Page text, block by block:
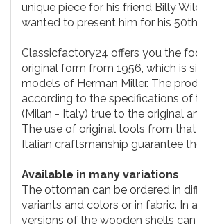
unique piece for his friend Billy
wanted to present him for his
Classicfactory24 offers you the
original form from 1956, which is
models of Herman Miller. The
according to the specifications of
(Milan - Italy) true to the original
The use of original tools from
Italian craftsmanship guarantee
Available in many variations
The ottoman can be ordered in
variants and colors or in fabric. In
versions of the wooden shells